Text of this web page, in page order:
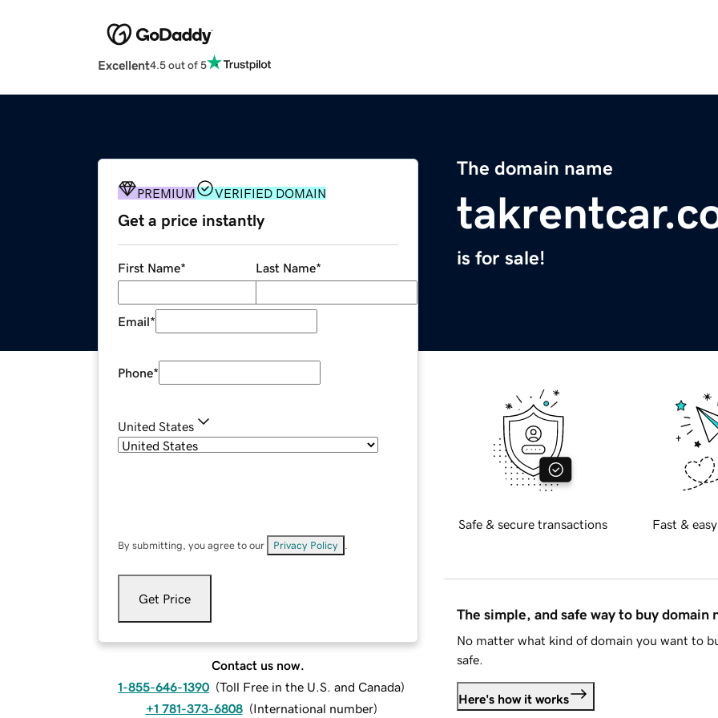
Excellent4.5 out of 5
The domain name
is for sale!
PREMIUM VERIFIED DOMAIN
Get a price instantly
First Name* Last Name*
Email*
Phone*
United States
By submitting, you agree to our Privacy Policy
Get Price
Contact us now.
1-855-646-1390 (Toll Free in the U.S. and Canada)
+1 781-373-6808 (International number)
Safe & secure transactions Fast &
The simple, and safe way to buy domain
No matter what kind of domain you want to
safe.
Here's how it works